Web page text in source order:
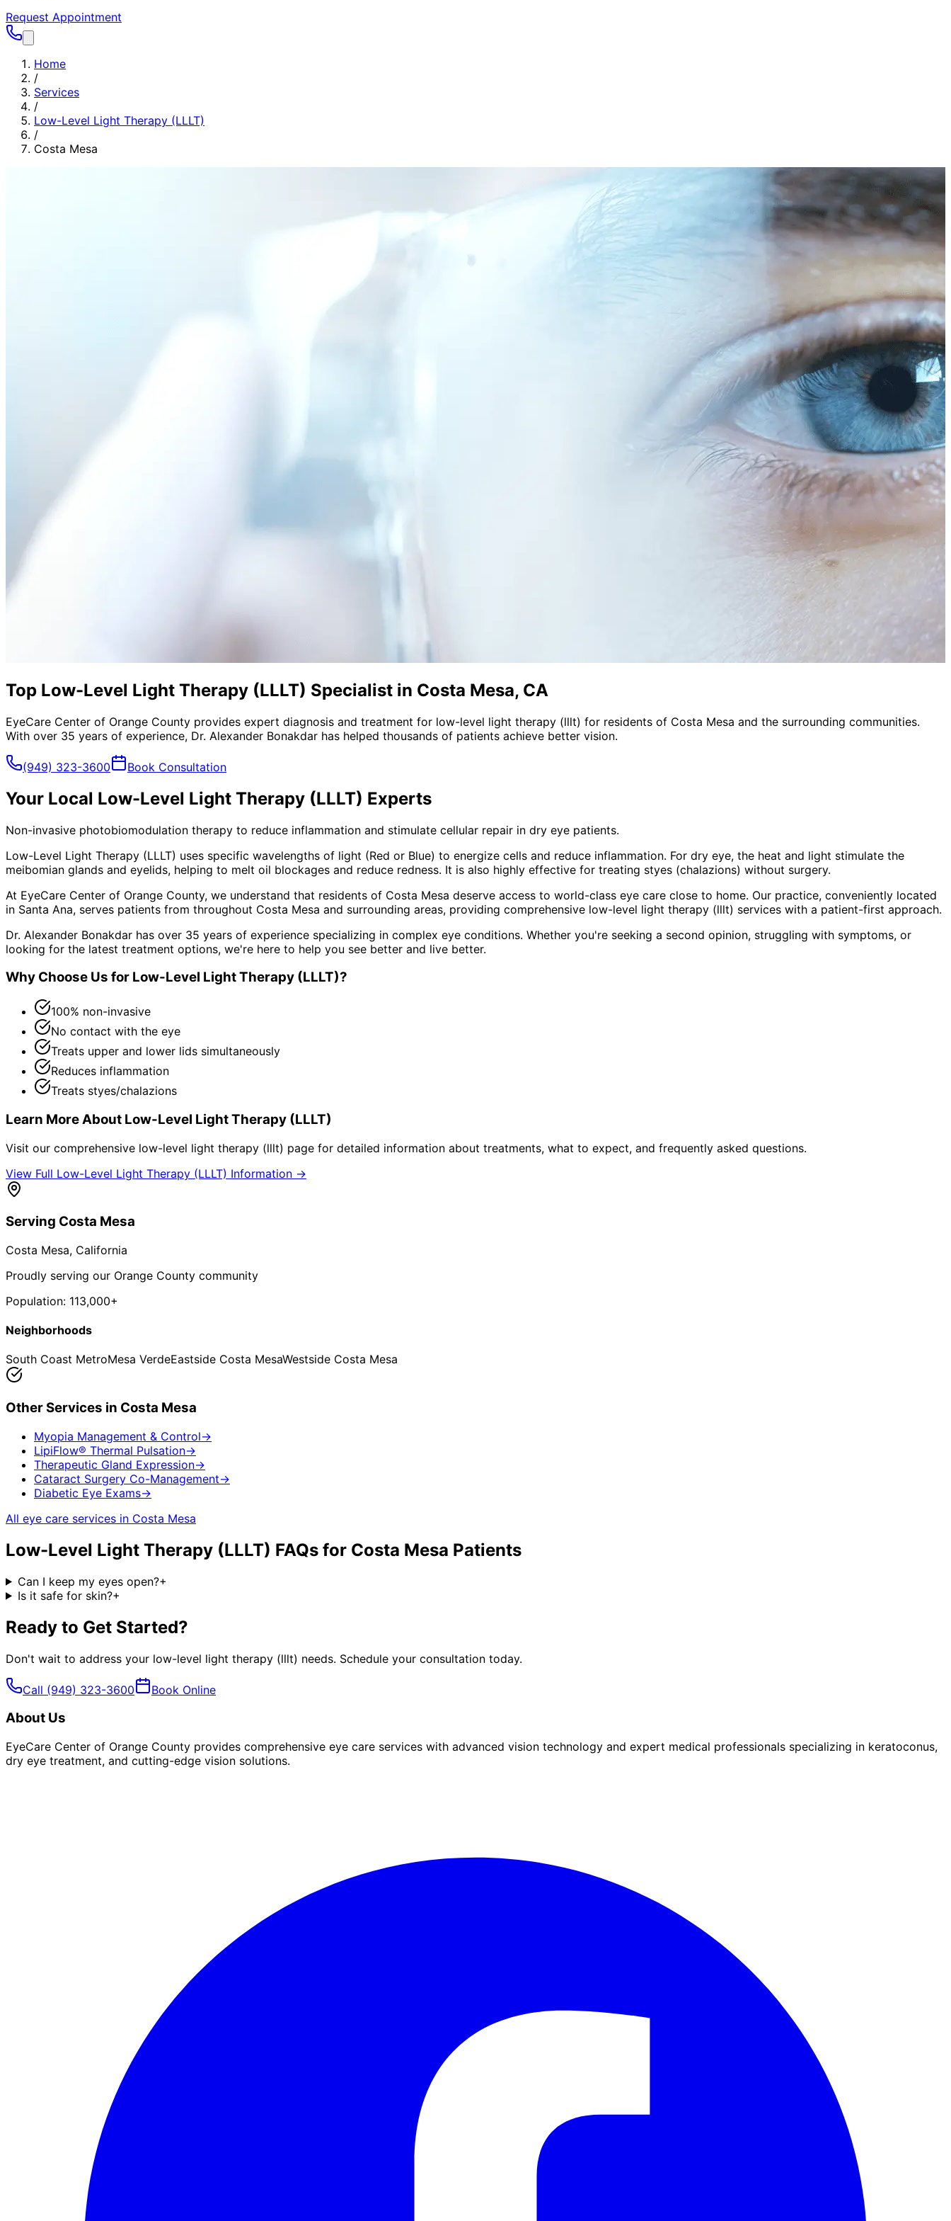
Request Appointment
Home
/
Services
/
Low-Level Light Therapy (LLLT)
/
Costa Mesa
Top Low-Level Light Therapy (LLLT) Specialist in Costa Mesa, CA
EyeCare Center of Orange County provides expert diagnosis and treatment for low-level light therapy (lllt) for residents of Costa Mesa and the surrounding communities.
With over 35 years of experience, Dr. Alexander Bonakdar has helped thousands of patients achieve better vision.
(949) 323-3600 Book Consultation
Your Local Low-Level Light Therapy (LLLT) Experts
Non-invasive photobiomodulation therapy to reduce inflammation and stimulate cellular repair in dry eye patients.
Low-Level Light Therapy (LLLT) uses specific wavelengths of light (Red or Blue) to energize cells and reduce inflammation. For dry eye, the heat and light stimulate the
meibomian glands and eyelids, helping to melt oil blockages and reduce redness. It is also highly effective for treating styes (chalazions) without surgery.
At EyeCare Center of Orange County, we understand that residents of Costa Mesa deserve access to world-class eye care close to home. Our practice, conveniently located
in Santa Ana, serves patients from throughout Costa Mesa and surrounding areas, providing comprehensive low-level light therapy (lllt) services with a patient-first approach.
Dr. Alexander Bonakdar has over 35 years of experience specializing in complex eye conditions. Whether you're seeking a second opinion, struggling with symptoms, or
looking for the latest treatment options, we're here to help you see better and live better.
Why Choose Us for Low-Level Light Therapy (LLLT)?
100% non-invasive
No contact with the eye
Treats upper and lower lids simultaneously
Reduces inflammation
Treats styes/chalazions
Learn More About Low-Level Light Therapy (LLLT)
Visit our comprehensive low-level light therapy (lllt) page for detailed information about treatments, what to expect, and frequently asked questions.
View Full Low-Level Light Therapy (LLLT) Information →
Serving Costa Mesa
Costa Mesa, California
Proudly serving our Orange County community
Population: 113,000+
Neighborhoods
South Coast MetroMesa VerdeEastside Costa MesaWestside Costa Mesa
Other Services in Costa Mesa
Myopia Management & Control→
LipiFlow® Thermal Pulsation→
Therapeutic Gland Expression→
Cataract Surgery Co-Management→
Diabetic Eye Exams→
All eye care services in Costa Mesa
Low-Level Light Therapy (LLLT) FAQs for Costa Mesa Patients
Can I keep my eyes open?+
Is it safe for skin?+
Ready to Get Started?
Don't wait to address your low-level light therapy (lllt) needs. Schedule your consultation today.
Call (949) 323-3600 Book Online
About Us
EyeCare Center of Orange County provides comprehensive eye care services with advanced vision technology and expert medical professionals specializing in keratoconus,
dry eye treatment, and cutting-edge vision solutions.